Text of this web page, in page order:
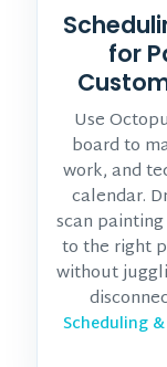
for
Use
board to
work, and
calendar.
scan
to the right
without
Scheduling